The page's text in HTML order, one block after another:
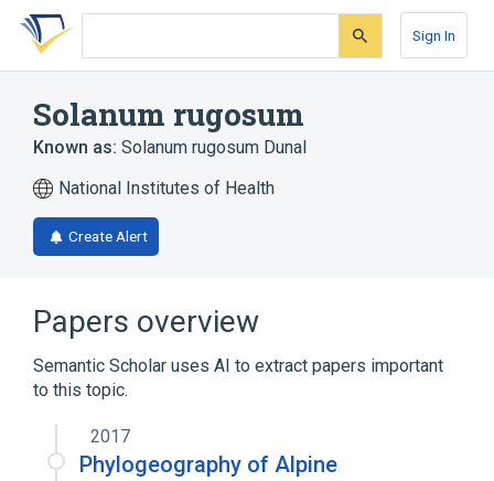
Skip
search
Skip
Skip
account
Sign In
Solanum rugosum
Known as: Solanum rugosum Dunal
National Institutes of Health
Create Alert
Papers overview
Semantic Scholar uses AI to extract papers important
to this topic.
2017
Phylogeography of Alpine